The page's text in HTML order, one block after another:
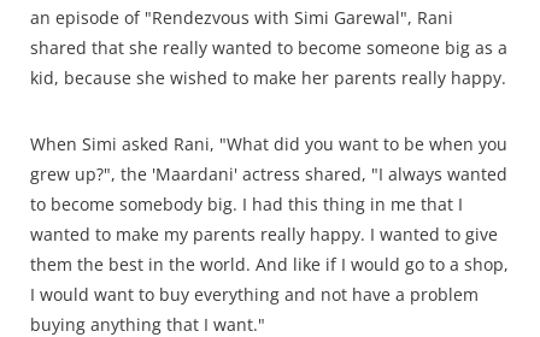
an episode of "Rendezvous with Simi Garewal", Rani
shared that she really wanted to become someone big as a
kid, because she wished to make her parents really happy.
When Simi asked Rani, "What did you want to be when you
grew up?", the 'Maardani' actress shared, "I always wanted
to become somebody big. I had this thing in me that I
wanted to make my parents really happy. I wanted to give
them the best in the world. And like if I would go to a shop,
I would want to buy everything and not have a problem
buying anything that I want."